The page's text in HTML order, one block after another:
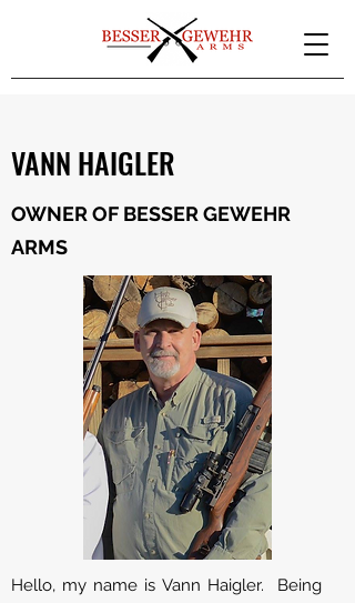
VANN HAIGLER
OWNER OF BESSER GEWEHR
ARMS
Hello, my name is Vann Haigler. Being